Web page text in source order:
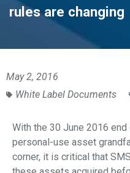
rules are changing
May 2, 2016
White Label Documents
With the 30 June 2016
personal-use asset
corner, it is critical that